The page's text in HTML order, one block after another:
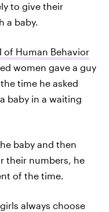
to give their
a baby.
of Human Behavior
women gave a guy
time he asked
baby in a waiting
baby and then
their numbers, he
of the time.
always choose